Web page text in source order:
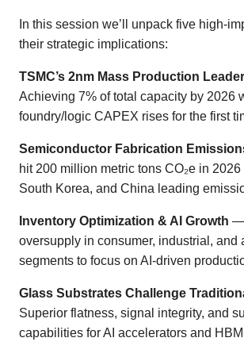
In this session we’ll unpack five high-
their strategic implications:
TSMC’s 2nm Mass Production
Achieving 7% of total capacity by 2026
foundry/logic CAPEX rises for the first
Semiconductor Fabrication
hit 200 million metric tons CO₂e in
South Korea, and China leading
Inventory Optimization & AI Growth —
oversupply in consumer, industrial, and
segments to focus on AI-driven
Glass Substrates Challenge
Superior flatness, signal integrity, and
capabilities for AI accelerators and